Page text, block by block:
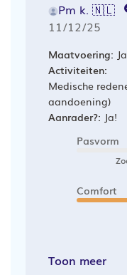
Pm k. 🇳🇱
11/12/25
Maatvoering: Ja
Activiteiten:
Medische
aandoening)
Aanrader?: Ja!
Pasvorm
Comfort
Toon meer